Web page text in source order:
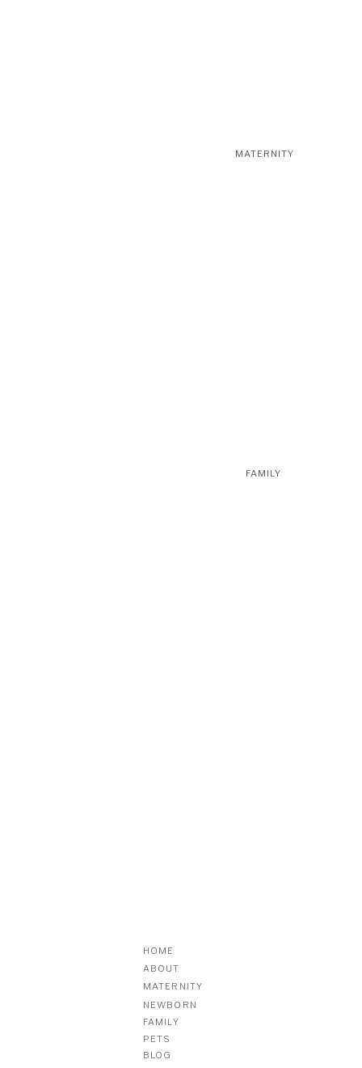
FAMILY
MATERNITY
BLOG
NEWBORN
MATERNITY
ABOUT
HOME
FAMILY
PETS